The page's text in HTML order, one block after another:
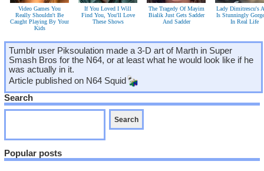
Video Games You
Really Shouldn't Be
Caught Playing By Your
Kids
If You Loved I Will
Find You, You'll Love
These Shows
The Tragedy Of Mayim
Bialik Just Gets Sadder
And Sadder
Lady Dimitrescu's
Is Stunningly
In Real Life
Tumblr user Piksoulation made a 3-D art of Marth in Super
Smash Bros for the N64, or at least what he would look like if he
was actually in it.
Article published on N64 Squid
Search
Popular posts